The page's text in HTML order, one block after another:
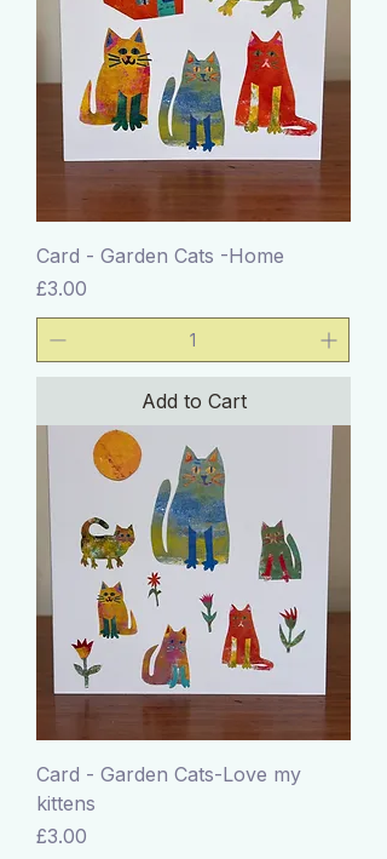
Card - Garden Cats -Home
Price
£3.00
Add to Cart
Card - Garden Cats-Love my
kittens
Price
£3.00